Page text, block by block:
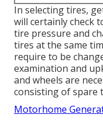
In selecting tires,
will certainly check
tire pressure and
tires at the same
require to be
examination and
and wheels are
consisting of spare
Motorhome